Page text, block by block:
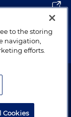
& Knight LLP.
to the storing
navigation,
efforts.
Cookies